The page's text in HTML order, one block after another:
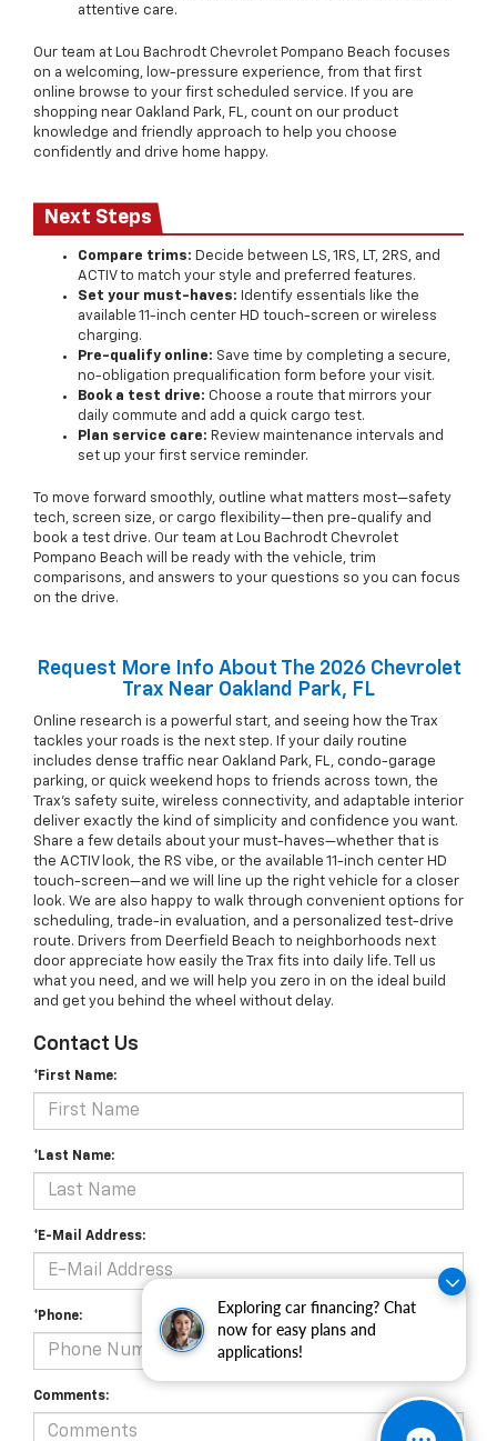
Exploring car financing? Chat
now for easy plans and
applications!
attentive care.
Our team at Lou Bachrodt Chevrolet Pompano Beach focuses
on a welcoming, low-pressure experience, from that first
online browse to your first scheduled service. If you are
shopping near Oakland Park, FL, count on our product
knowledge and friendly approach to help you choose
confidently and drive home happy.
Next Steps
Compare trims: Decide between LS, 1RS, LT, 2RS, and
ACTIV to match your style and preferred features.
Set your must-haves: Identify essentials like the
available 11-inch center HD touch-screen or wireless
charging.
Pre-qualify online: Save time by completing a secure,
no-obligation prequalification form before your visit.
Book a test drive: Choose a route that mirrors your
daily commute and add a quick cargo test.
Plan service care: Review maintenance intervals and
set up your first service reminder.
To move forward smoothly, outline what matters most—safety
tech, screen size, or cargo flexibility—then pre-qualify and
book a test drive. Our team at Lou Bachrodt Chevrolet
Pompano Beach will be ready with the vehicle, trim
comparisons, and answers to your questions so you can focus
on the drive.
Request More Info About The 2026 Chevrolet
Trax Near Oakland Park, FL
Online research is a powerful start, and seeing how the Trax
tackles your roads is the next step. If your daily routine
includes dense traffic near Oakland Park, FL, condo-garage
parking, or quick weekend hops to friends across town, the
Trax’s safety suite, wireless connectivity, and adaptable interior
deliver exactly the kind of simplicity and confidence you want.
Share a few details about your must-haves—whether that is
the ACTIV look, the RS vibe, or the available 11-inch center HD
touch-screen—and we will line up the right vehicle for a closer
look. We are also happy to walk through convenient options for
scheduling, trade-in evaluation, and a personalized test-drive
route. Drivers from Deerfield Beach to neighborhoods next
door appreciate how easily the Trax fits into daily life. Tell us
what you need, and we will help you zero in on the ideal build
and get you behind the wheel without delay.
Contact Us
*First Name:
*Last Name:
*E-Mail Address:
*Phone:
Comments: